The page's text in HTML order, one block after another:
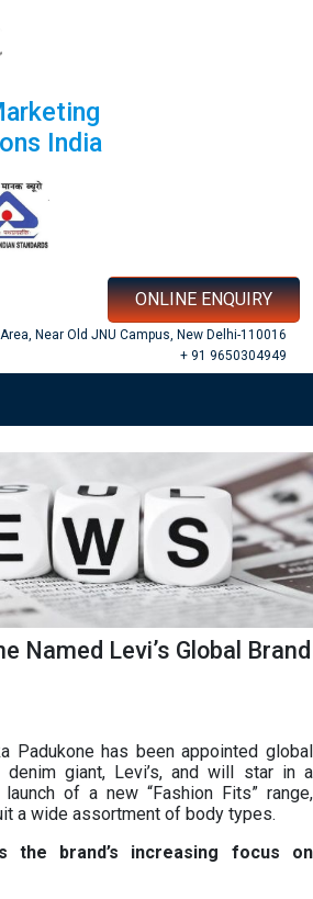
India
ONLINE ENQUIRY
Near Old JNU Campus, New Delhi-110016
+ 91 9650304949
Named Levi’s Global Brand
Padukone has been appointed global
denim giant, Levi’s, and will star in a
of a new “Fashion Fits” range,
a wide assortment of body types.
the brand’s increasing focus on